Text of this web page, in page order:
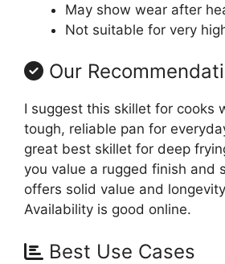
May show wear after
Not suitable for very
Our
I suggest this skillet for cooks
tough, reliable pan for
great best skillet for deep
you value a rugged finish and
offers solid value and
Availability is good online.
Best Use Cases